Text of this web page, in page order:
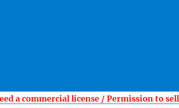
a commercial license / Permission to sell